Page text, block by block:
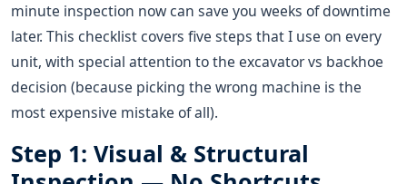
minute inspection now can save you weeks of downtime
later. This checklist covers five steps that I use on every
unit, with special attention to the excavator vs backhoe
decision (because picking the wrong machine is the
most expensive mistake of all).
Step 1: Visual & Structural